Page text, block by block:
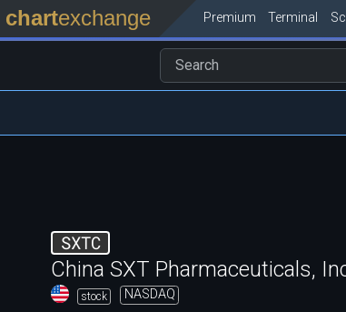
chartexchange Premium Terminal
SXTC
China SXT Pharmaceuticals,
stock NASDAQ